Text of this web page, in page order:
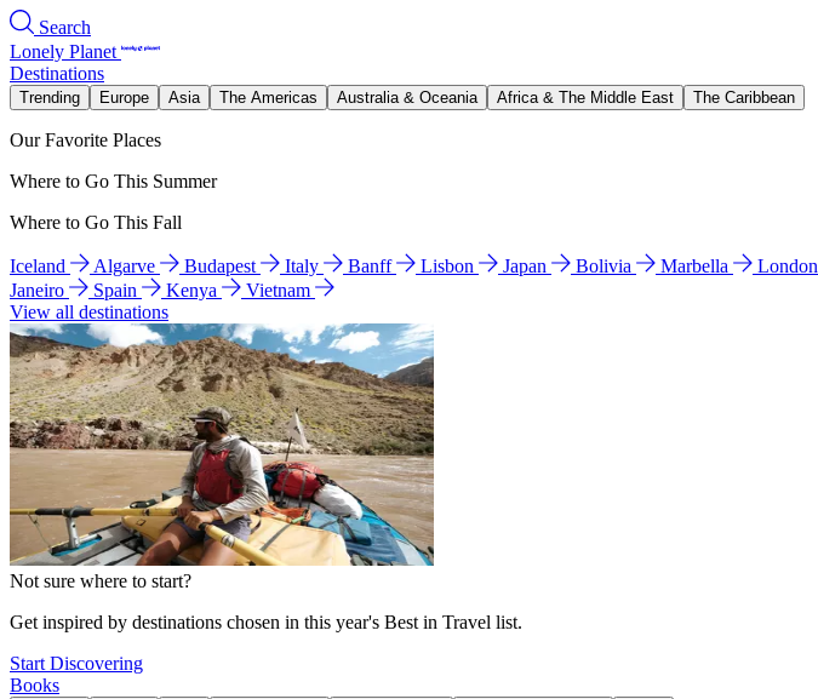
Search
Lonely Planet
Destinations
Trending Europe Asia The Americas Australia & Oceania Africa & The Middle East The Caribbean
Our Favorite Places
Where to Go This Summer
Where to Go This Fall
Iceland Algarve Budapest Italy Banff Lisbon Japan Bolivia Marbella London
Janeiro
Spain Kenya
Vietnam
View all destinations
Not sure where to start?
Get inspired by destinations chosen in this year's Best in Travel list.
Start Discovering
Books